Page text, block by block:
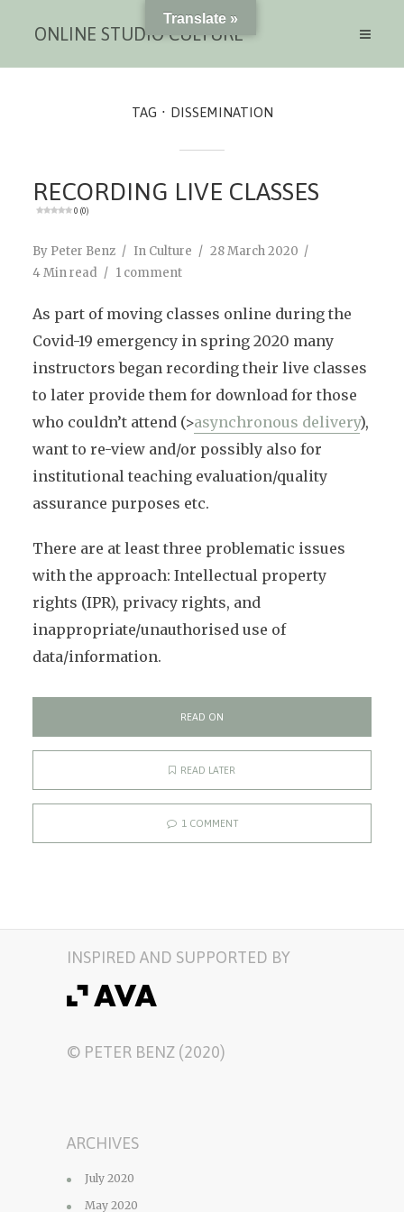
ONLINE STUDIO CULTURE
TAG DISSEMINATION
RECORDING LIVE CLASSES
0 (0)
By Peter Benz In Culture
28 March 2020
4 Min read
1 comment
As part of moving classes online during the
Covid-19 emergency in spring 2020 many
instructors began recording their live classes
to later provide them for download for those
who couldn’t attend (>asynchronous delivery),
want to re-view and/or possibly also for
institutional teaching evaluation/quality
assurance purposes etc.
There are at least three problematic issues
with the approach: Intellectual property
rights (IPR), privacy rights, and
inappropriate/unauthorised use of
data/information.
READ ON
READ LATER
1 COMMENT
INSPIRED AND SUPPORTED BY
© PETER BENZ (2020)
ARCHIVES
July 2020
May 2020
Translate »